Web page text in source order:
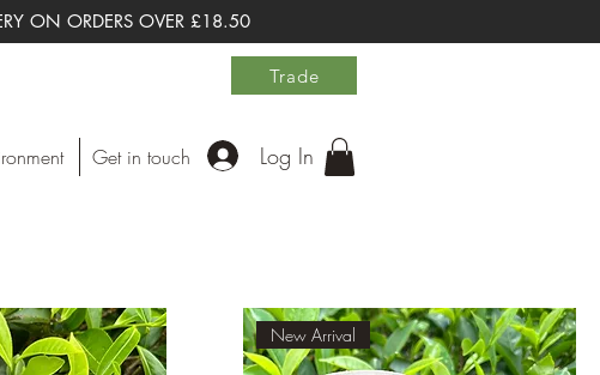
ON ORDERS OVER £18.50
Trade
Log In
Get in touch
New Arrival